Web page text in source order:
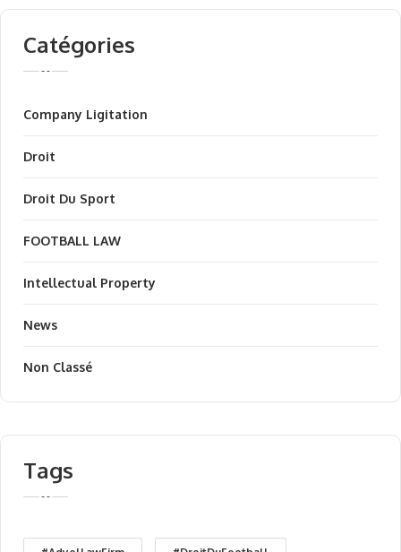
Catégories
Company Ligitation
Droit
Droit Du Sport
FOOTBALL LAW
Intellectual Property
News
Non Classé
Tags